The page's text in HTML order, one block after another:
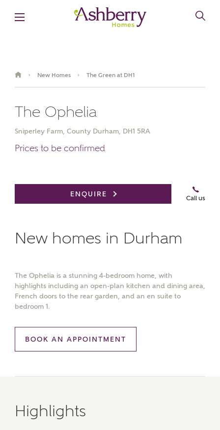
› New Homes › The Green at DH1
The Ophelia
Sniperley Farm, County Durham, DH1 5RA
Prices to be confirmed
ENQUIRE
Call us
New homes in Durham
The Ophelia is a stunning 4-bedroom home, with
highlights including an open-plan kitchen and dining area,
French doors to the rear garden, and an en suite to
bedroom 1.
BOOK AN APPOINTMENT
Highlights